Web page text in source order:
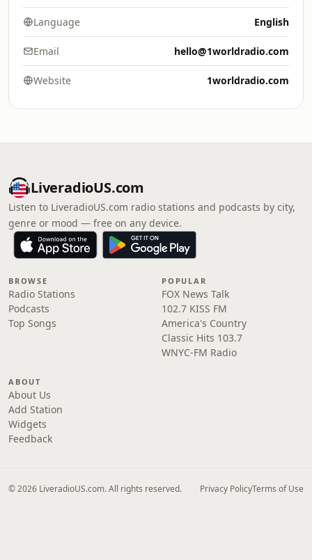
Language English
Email hello@1worldradio.com
Website 1worldradio.com
LiveradioUS.com
Listen to LiveradioUS.com radio stations and podcasts by city,
genre or mood — free on any device.
BROWSE
Radio Stations
Podcasts
Top Songs
POPULAR
FOX News Talk
102.7 KISS FM
America's Country
Classic Hits 103.7
WNYC-FM Radio
ABOUT
About Us
Add Station
Widgets
Feedback
© 2026 LiveradioUS.com. All rights reserved. Privacy PolicyTerms of Use